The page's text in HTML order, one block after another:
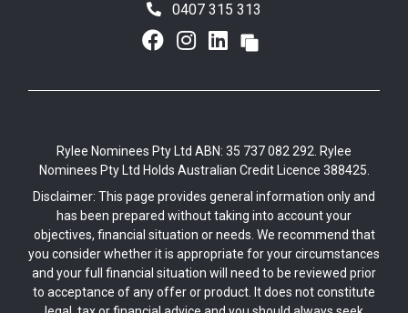
0407 315 313
Rylee Nominees Pty Ltd ABN: 35 737 082 292. Rylee
Nominees Pty Ltd Holds Australian Credit Licence 388425.
Disclaimer: This page provides general information only and
has been prepared without taking into account your
objectives, financial situation or needs. We recommend that
you consider whether it is appropriate for your circumstances
and your full financial situation will need to be reviewed prior
to acceptance of any offer or product. It does not constitute